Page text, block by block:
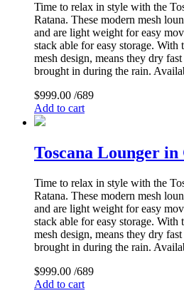
Time to relax in style with the
Ratana. These modern mesh
and are light weight for easy
stack able for easy storage.
mesh design, means they dry
brought in during the rain.
$999.00 /689
Add to cart
Toscana Lounger in
Time to relax in style with the
Ratana. These modern mesh
and are light weight for easy
stack able for easy storage.
mesh design, means they dry
brought in during the rain.
$999.00 /689
Add to cart